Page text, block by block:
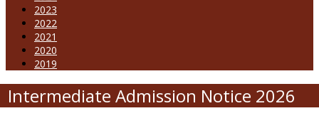
2023
2022
2021
2020
2019
Intermediate Admission Notice 2026